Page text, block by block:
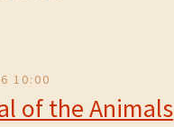
10:00
of the Animals